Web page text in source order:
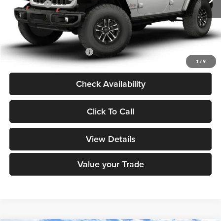
1 / 9
Jeep Offers:
-$3,000
Dealer Doc Fee
+$180
DECORAH CDJR PRICE:
$65,190
Add. Available Jeep Offers:
Check Availability
Click To Call
View Details
Value your Trade